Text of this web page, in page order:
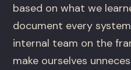
based on what we
document every
internal team on the
make ourselves